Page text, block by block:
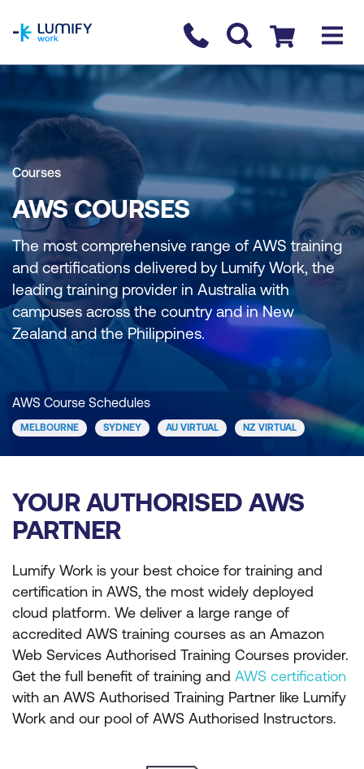
Contact us
Checkout
Courses
AWS COURSES
The most comprehensive range of AWS training
and certifications delivered by Lumify Work, the
leading training provider in Australia with
campuses across the country and in New
Zealand and the Philippines.
AWS Course Schedules
MELBOURNE SYDNEY AU VIRTUAL NZ VIRTUAL
YOUR AUTHORISED AWS
PARTNER
Lumify Work is your best choice for training and
certification in AWS, the most widely deployed
cloud platform. We deliver a large range of
accredited AWS training courses as an Amazon
Web Services Authorised Training Courses provider.
Get the full benefit of training and AWS certification
with an AWS Authorised Training Partner like Lumify
Work and our pool of AWS Authorised Instructors.